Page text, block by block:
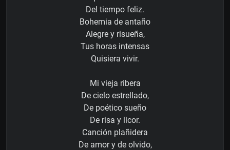
Del tiempo feliz.
Bohemia de antaño
Alegre y risueña,
Tus horas intensas
Quisiera vivir.
Mi vieja ribera
De cielo estrellado,
De poético sueño
De risa y licor.
Canción plañidera
De amor y de olvido,